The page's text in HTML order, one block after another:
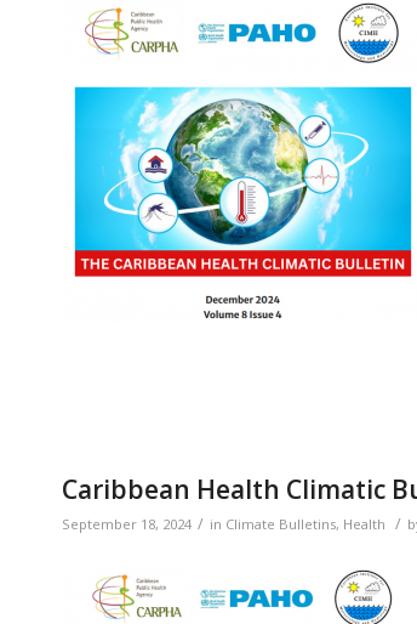
Caribbean Health Climatic
September 18, 2024 / in Climate Bulletins, Health /